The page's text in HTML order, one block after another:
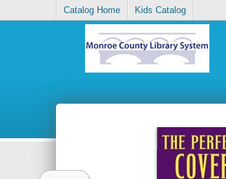
Catalog Home Kids Catalog